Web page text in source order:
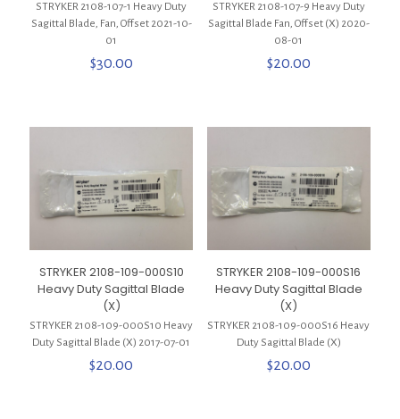
STRYKER 2108-107-1 Heavy Duty
Sagittal Blade, Fan, Offset 2021-10-
01
$30.00
STRYKER 2108-107-9 Heavy Duty
Sagittal Blade Fan, Offset (X) 2020-
08-01
$20.00
STRYKER 2108-109-000S10
Heavy Duty Sagittal Blade
(X)
STRYKER 2108-109-000S10 Heavy
Duty Sagittal Blade (X) 2017-07-01
$20.00
STRYKER 2108-109-000S16
Heavy Duty Sagittal Blade
(X)
STRYKER 2108-109-000S16 Heavy
Duty Sagittal Blade (X)
$20.00